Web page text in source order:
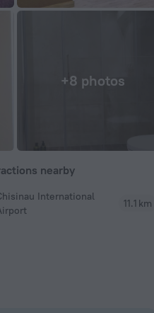
+8 photos
had any issues
barrier
nearby
International
11.1 km